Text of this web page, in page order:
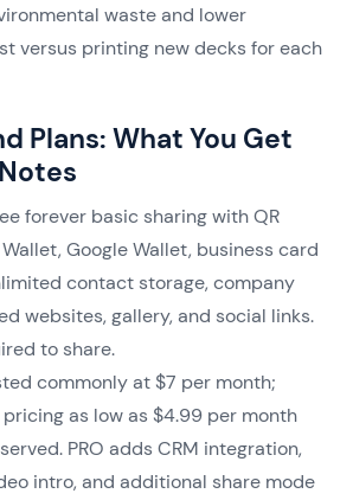
waste and lower
versus printing new decks for each
Plans: What You Get
forever basic sharing with QR
Google Wallet, business card
contact storage, company
websites, gallery, and social links.
to share.
commonly at $7 per month;
as low as $4.99 per month
PRO adds CRM integration,
intro, and additional share mode